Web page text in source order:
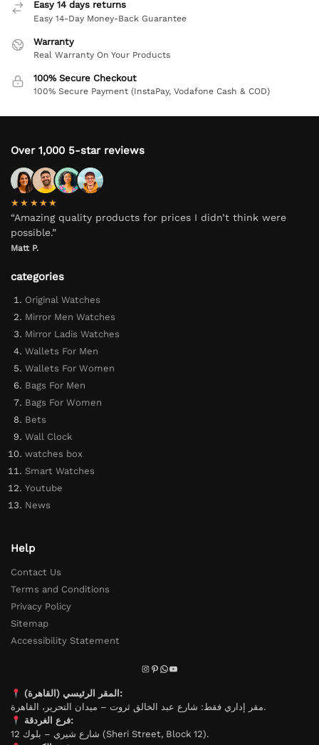
Easy 14 days returns
Easy 14-Day Money-Back Guarantee
Warranty
Real Warranty On Your Products
100% Secure Checkout
100% Secure Payment (InstaPay, Vodafone Cash & COD)
Over 1,000 5-star reviews
★★★★★
“Amazing quality products for prices I didn’t think were
possible.”
Matt P.
categories
Original Watches
Mirror Men Watches
Mirror Ladis Watches
Wallets For Men
Wallets For Women
Bags For Men
Bags For Women
Bets
Wall Clock
watches box
Smart Watches
Youtube
News
Help
Contact Us
Terms and Conditions
Privacy Policy
Sitemap
Accessibility Statement
المقر الرئيسي (القاهرة):
مقر إداري فقط: شارع عبد الخالق ثروت – ميدان التحرير، القاهرة.
فرع الغردقة:
شارع شيري – بلوك 12 (Sheri Street, Block 12).